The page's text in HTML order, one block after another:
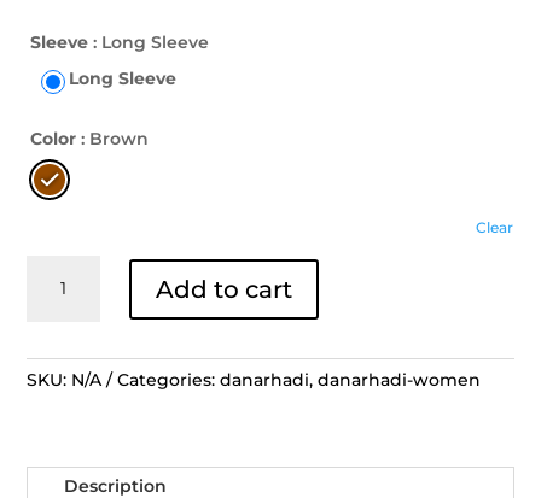
Sleeve : Long Sleeve
Long Sleeve
Color : Brown
Clear
Lengan
Rans
Sogan
quantity
Add to cart
SKU: N/A Categories: danarhadi,danarhadi-women
Description